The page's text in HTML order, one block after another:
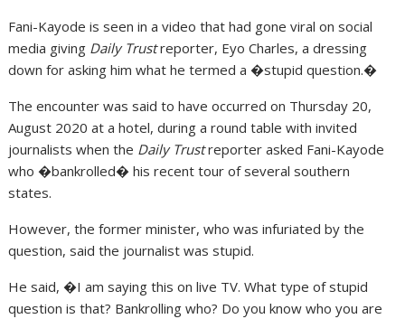
Fani-Kayode is seen in a video that had gone viral on social
media giving Daily Trustreporter, Eyo Charles, a dressing
down for asking him what he termed a �stupid question.�
The encounter was said to have occurred on Thursday 20,
August 2020 at a hotel, during a round table with invited
journalists when the Daily Trustreporter asked Fani-Kayode
who �bankrolled� his recent tour of several southern
states.
However, the former minister, who was infuriated by the
question, said the journalist was stupid.
He said, �I am saying this on live TV. What type of stupid
question is that? Bankrolling who? Do you know who you are